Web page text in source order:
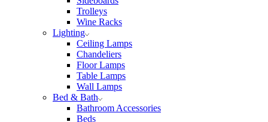
Trolleys
Wine Racks
Lighting
Ceiling Lamps
Chandeliers
Floor Lamps
Table Lamps
Wall Lamps
Bed & Bath
Bathroom Accessories
Beds